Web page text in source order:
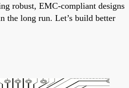
robust, EMC-compliant designs
the long run. Let’s build better